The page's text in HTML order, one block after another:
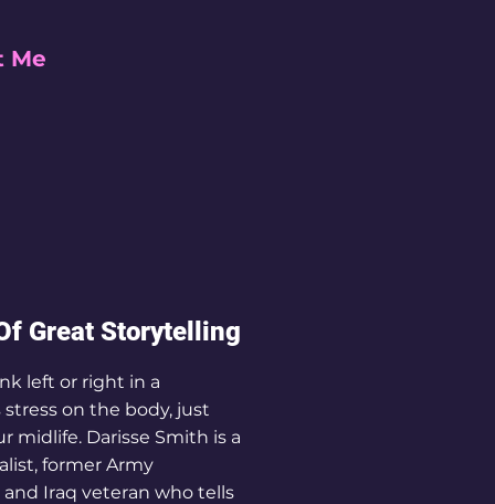
Me
Great Storytelling
left or right in a
on the body, just
midlife. Darisse Smith is a
former Army
Iraq veteran who tells